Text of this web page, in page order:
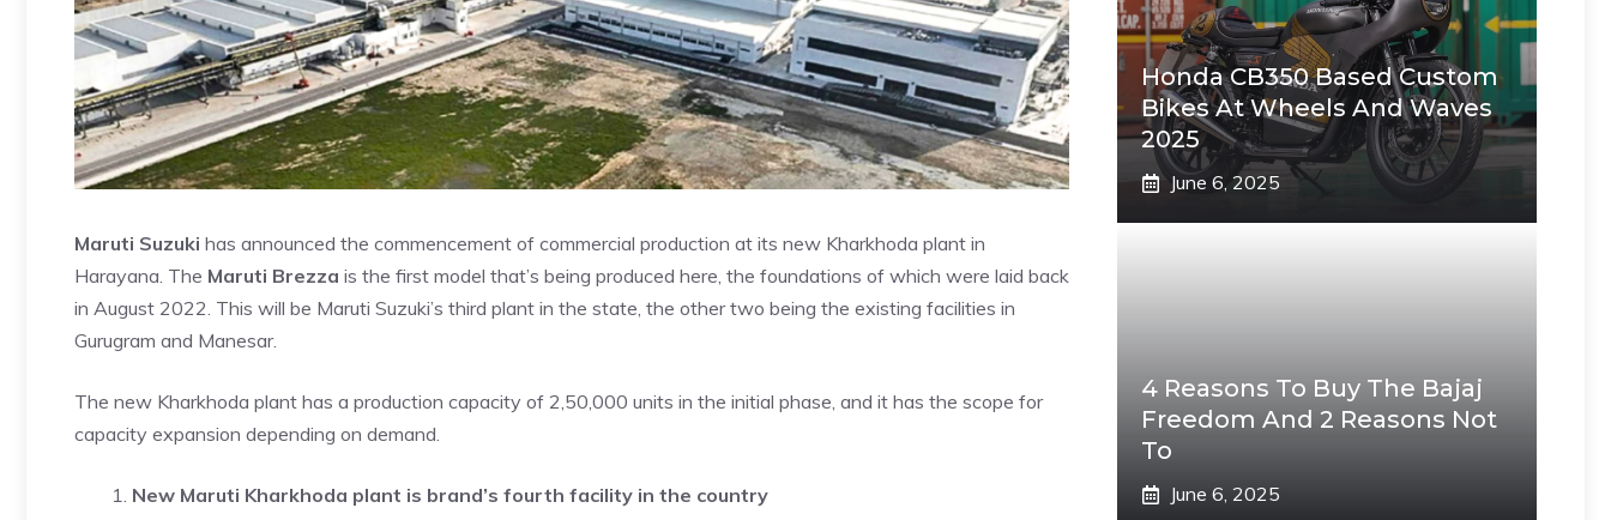
Maruti Suzuki has announced the commencement of commercial production at its new Kharkhoda plant in
Harayana. The Maruti Brezza is the first model that’s being produced here, the foundations of which were laid back
in August 2022. This will be Maruti Suzuki’s third plant in the state, the other two being the existing facilities in
Gurugram and Manesar.
The new Kharkhoda plant has a production capacity of 2,50,000 units in the initial phase, and it has the scope for
capacity expansion depending on demand.
New Maruti Kharkhoda plant is brand’s fourth facility in the country
Honda CB350 Based Custom
Bikes At Wheels And Waves
2025
June 6, 2025
4 Reasons To Buy The Bajaj
Freedom And 2 Reasons Not
To
June 6, 2025